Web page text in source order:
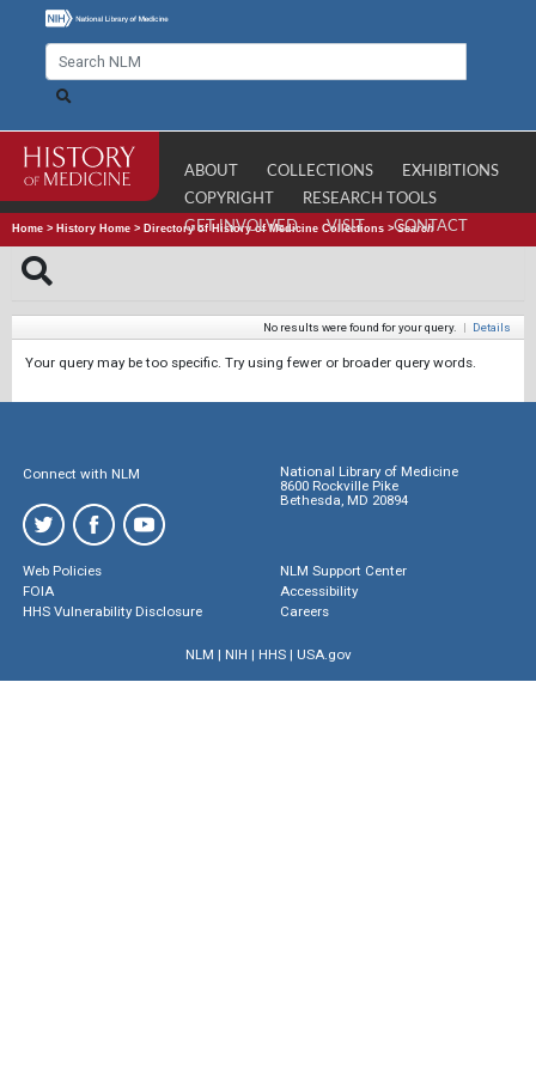
ABOUT COLLECTIONS
EXHIBITIONS
COPYRIGHT
RESEARCH TOOLS
GET INVOLVED
VISIT CONTACT
Home > History Home > Directory of History of Medicine Collections >Search
No results were found for your query. | Details
Your query may be too specific. Try using fewer or broader query words.
Connect with NLM
National Library of Medicine
8600 Rockville Pike
Bethesda, MD 20894
Web Policies
FOIA
HHS Vulnerability Disclosure
NLM Support Center
Accessibility
Careers
NLM | NIH | HHS| USA.gov